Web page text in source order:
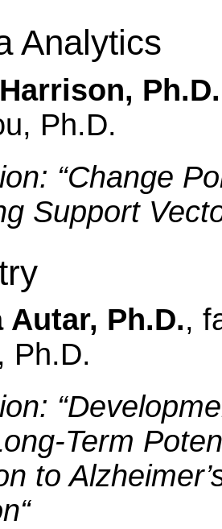
Analytics
Ph.D.
Ph.D.
“Change
Support
Autar, Ph.D.,
Ph.D.
“
Term
to
“